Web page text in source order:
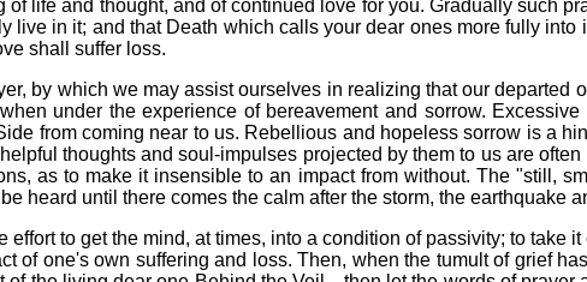
life and thought, and of continued love for you. Gradually such
live in it; and that Death which calls your dear ones more fully
shall suffer loss.
by which we may assist ourselves in realizing that our departed
when under the experience of bereavement and sorrow.
from coming near to us. Rebellious and hopeless sorrow is a
thoughts and soul-impulses projected by them to us are
as to make it insensible to an impact from without. The "still,
heard until there comes the calm after the storm, the earthquake
effort to get the mind, at times, into a condition of passivity; to take
of one's own suffering and loss. Then, when the tumult of grief